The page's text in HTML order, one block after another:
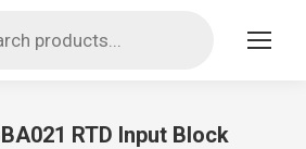
RTD Input Block